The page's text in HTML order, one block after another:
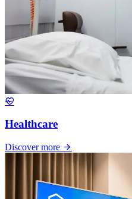
Healthcare
Discover more